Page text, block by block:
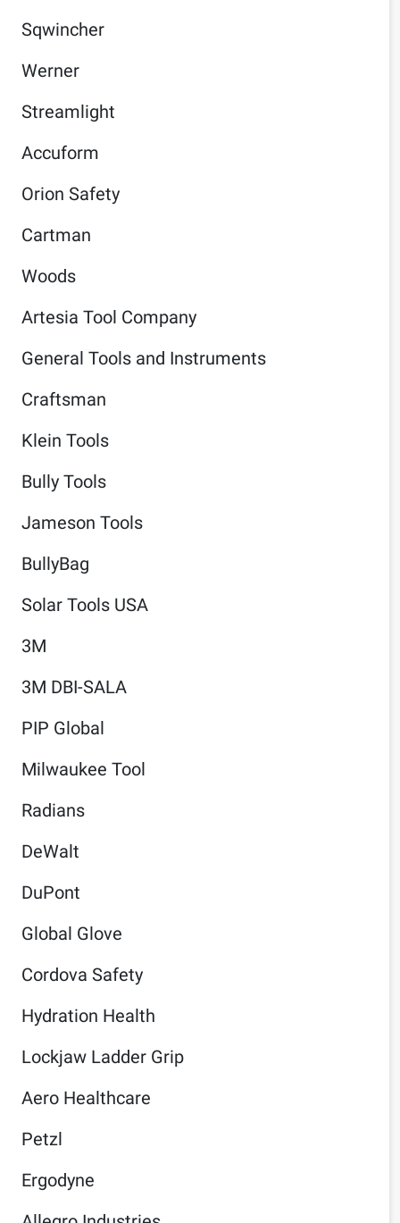
Sqwincher
Werner
Streamlight
Accuform
Orion Safety
Cartman
Woods
Artesia Tool Company
General Tools and Instruments
Craftsman
Klein Tools
Bully Tools
Jameson Tools
BullyBag
Solar Tools USA
3M
3M DBI-SALA
PIP Global
Milwaukee Tool
Radians
DeWalt
DuPont
Global Glove
Cordova Safety
Hydration Health
Lockjaw Ladder Grip
Aero Healthcare
Petzl
Ergodyne